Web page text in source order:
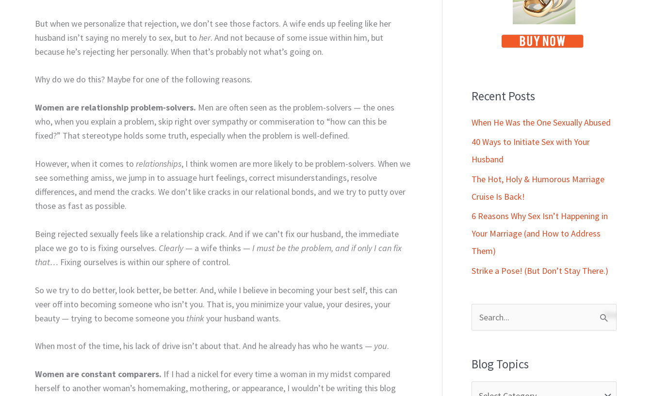
But when we personalize that rejection, we don’t see those factors. A wife ends up feeling like her
husband isn’t saying no merely to sex, but to her. And not because of some issue within him, but
because he’s rejecting her personally. When that’s probably not what’s going on.
Why do we do this? Maybe for one of the following reasons.
Women are relationship problem-solvers. Men are often seen as the problem-solvers — the ones
who, when you explain a problem, skip right over sympathy or commiseration to “how can this be
fixed?” That stereotype holds some truth, especially when the problem is well-defined.
However, when it comes to relationships, I think women are more likely to be problem-solvers. When we
see something amiss, we jump in to assuage hurt feelings, correct misunderstandings, resolve
differences, and mend the cracks. We don’t like cracks in our relational bonds, and we try to putty over
those as fast as possible.
Being rejected sexually feels like a relationship crack. And if we can’t fix our husband, the immediate
place we go to is fixing ourselves. Clearly— a wife thinks — I must be the problem, and if only I can fix
that… Fixing ourselves is within our sphere of control.
So we try to do better, look better, be better. And, while I believe in becoming your best self, this can
veer off into becoming someone who isn’t you. That is, you minimize your value, your desires, your
beauty — trying to become someone you thinkyour husband wants.
When most of the time, his lack of drive isn’t about that. And he already has who he wants — you.
Women are constant comparers. If I had a nickel for every time a woman in my midst compared
herself to another woman’s homemaking, mothering, or appearance, I wouldn’t be writing this blog
Recent Posts
When He Was the One Sexually Abused
40 Ways to Initiate Sex with Your
Husband
The Hot, Holy & Humorous Marriage
Cruise Is Back!
6 Reasons Why Sex Isn’t Happening in
Your Marriage (and How to Address
Them)
Strike a Pose! (But Don’t Stay There.)
r
Blog Topics